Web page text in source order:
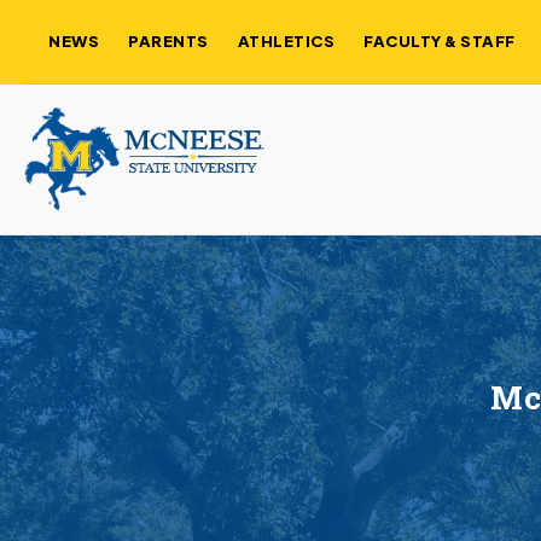
NEWS PARENTS ATHLETICS FACULTY & STAFF